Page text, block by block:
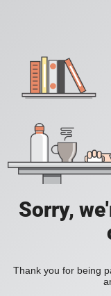
Sorry,
Thank you for being